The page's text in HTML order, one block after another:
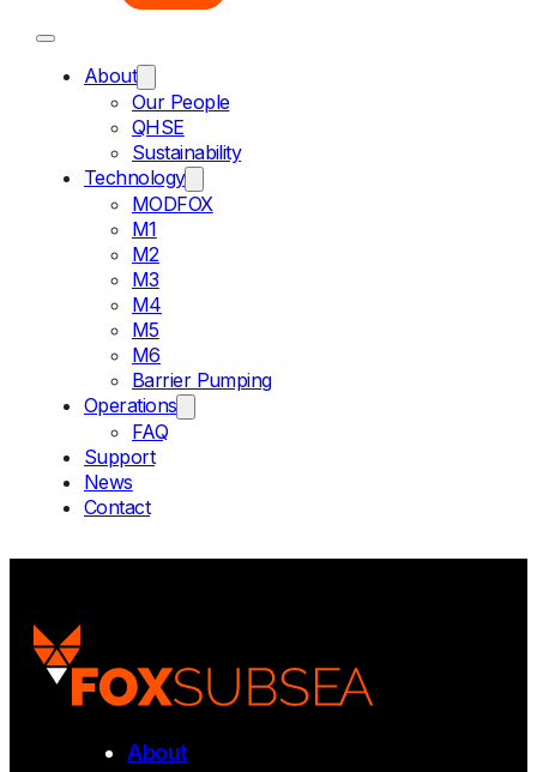
About
Our People
QHSE
Sustainability
Technology
MODFOX
M1
M2
M3
M4
M5
M6
Barrier Pumping
Operations
FAQ
Support
News
Contact
About